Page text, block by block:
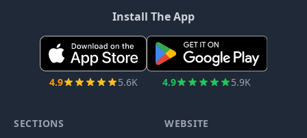
Install The App
4.9 5.6K 4.9 5.9K
SECTIONS WEBSITE